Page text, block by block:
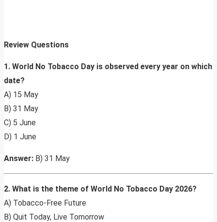
Review Questions
1. World No Tobacco Day is observed every year on which
date?
A) 15 May
B) 31 May
C) 5 June
D) 1 June
Answer: B) 31 May
2. What is the theme of World No Tobacco Day 2026?
A) Tobacco-Free Future
B) Quit Today, Live Tomorrow